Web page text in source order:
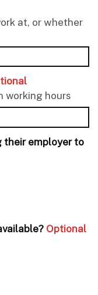
at, or whether
working hours
their employer to
Optional